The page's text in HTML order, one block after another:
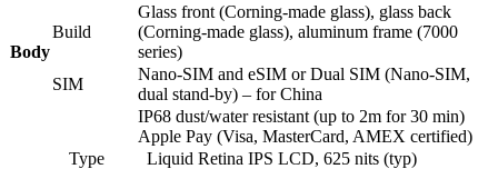
Body
Build
Glass front (Corning-made glass), glass back
(Corning-made glass), aluminum frame (7000
series)
SIM
Nano-SIM and eSIM or Dual SIM (Nano-SIM,
dual stand-by) – for China
IP68 dust/water resistant (up to 2m for 30 min)
Apple Pay (Visa, MasterCard, AMEX certified)
Type
Liquid Retina IPS LCD, 625 nits (typ)